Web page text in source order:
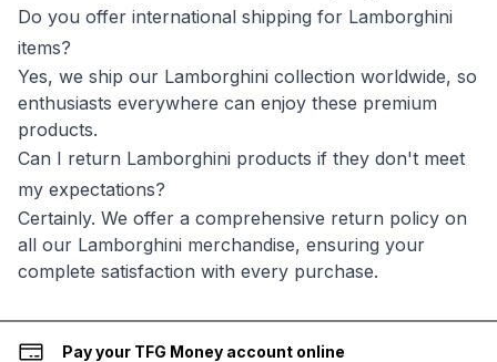
Do you offer international shipping for Lamborghini
items?
Yes, we ship our Lamborghini collection worldwide, so
enthusiasts everywhere can enjoy these premium
products.
Can I return Lamborghini products if they don't meet
my expectations?
Certainly. We offer a comprehensive return policy on
all our Lamborghini merchandise, ensuring your
complete satisfaction with every purchase.
Pay your TFG Money account online